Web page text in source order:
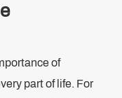
of
part of life. For